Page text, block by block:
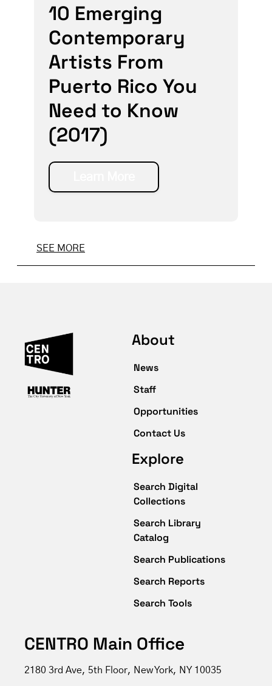
10 Emerging
Contemporary
Artists From
Puerto Rico You
Need to Know
(2017)
SEE MORE
About
News
Staff
Opportunities
Contact Us
Explore
Search Digital
Collections
Search Library
Catalog
Search Publications
Search Reports
Search Tools
CENTRO Main Office
2180 3rd Ave, 5th Floor, New York, NY 10035